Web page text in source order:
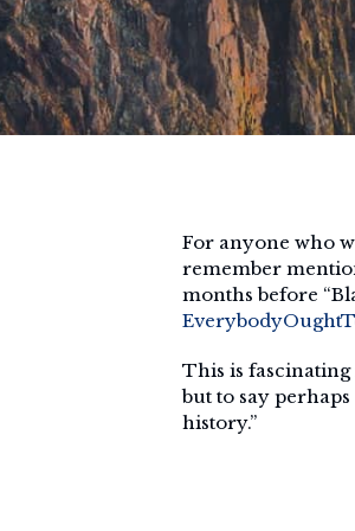
For anyone who
remember
months before
This is fascinating
but to say
history.”